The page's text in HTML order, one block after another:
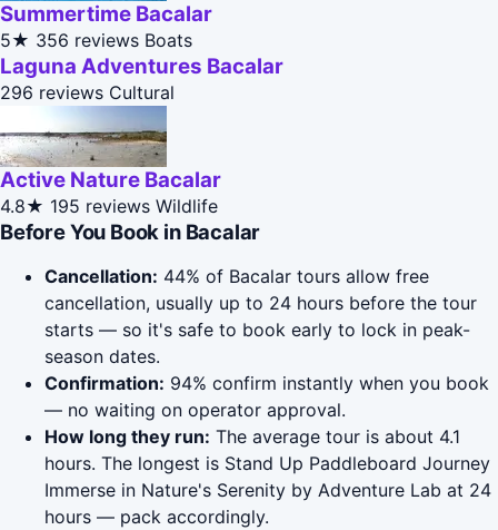
Summertime Bacalar
5★ 356 reviews Boats
Laguna Adventures Bacalar
296 reviews Cultural
Active Nature Bacalar
4.8★ 195 reviews Wildlife
Before You Book in Bacalar
Cancellation: 44% of Bacalar tours allow free
cancellation, usually up to 24 hours before the tour
starts — so it's safe to book early to lock in peak-
season dates.
Confirmation: 94% confirm instantly when you book
— no waiting on operator approval.
How long they run: The average tour is about 4.1
hours. The longest is Stand Up Paddleboard Journey
Immerse in Nature's Serenity by Adventure Lab at 24
hours — pack accordingly.